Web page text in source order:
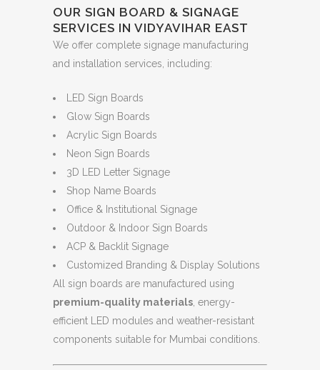
OUR SIGN BOARD & SIGNAGE
SERVICES IN VIDYAVIHAR EAST
We offer complete signage manufacturing
and installation services, including:
LED Sign Boards
Glow Sign Boards
Acrylic Sign Boards
Neon Sign Boards
3D LED Letter Signage
Shop Name Boards
Office & Institutional Signage
Outdoor & Indoor Sign Boards
ACP & Backlit Signage
Customized Branding & Display Solutions
All sign boards are manufactured using
premium-quality materials , energy-
efficient LED modules and weather-resistant
components suitable for Mumbai conditions.